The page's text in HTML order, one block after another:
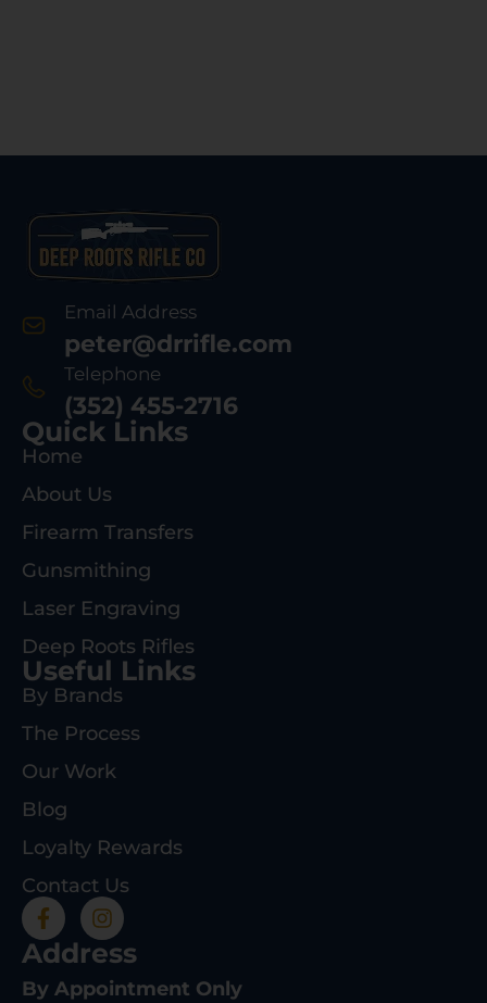
Email Address
peter@drrifle.com
Telephone
(352) 455-2716
Quick Links
Home
About Us
Firearm Transfers
Gunsmithing
Laser Engraving
Deep Roots Rifles
Useful Links
By Brands
The Process
Our Work
Blog
Loyalty Rewards
Contact Us
Address
By Appointment Only